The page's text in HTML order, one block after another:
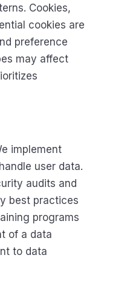
Cookies,
cookies are
preference
may affect
implement
user data.
audits and
best practices
programs
of a data
to data